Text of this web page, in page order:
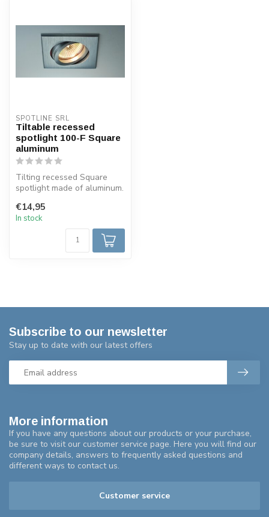
SPOTLINE SRL
Tiltable recessed
spotlight 100-F Square
aluminum
Tilting recessed Square
spotlight made of aluminum.
su...
€14,95
In stock
More information
If you have any questions about our products or your purchase,
be sure to visit our customer service page. Here you will find our
company details, answers to frequently asked questions and
different ways to contact us.
Customer service
Subscribe to our newsletter
Stay up to date with our latest offers